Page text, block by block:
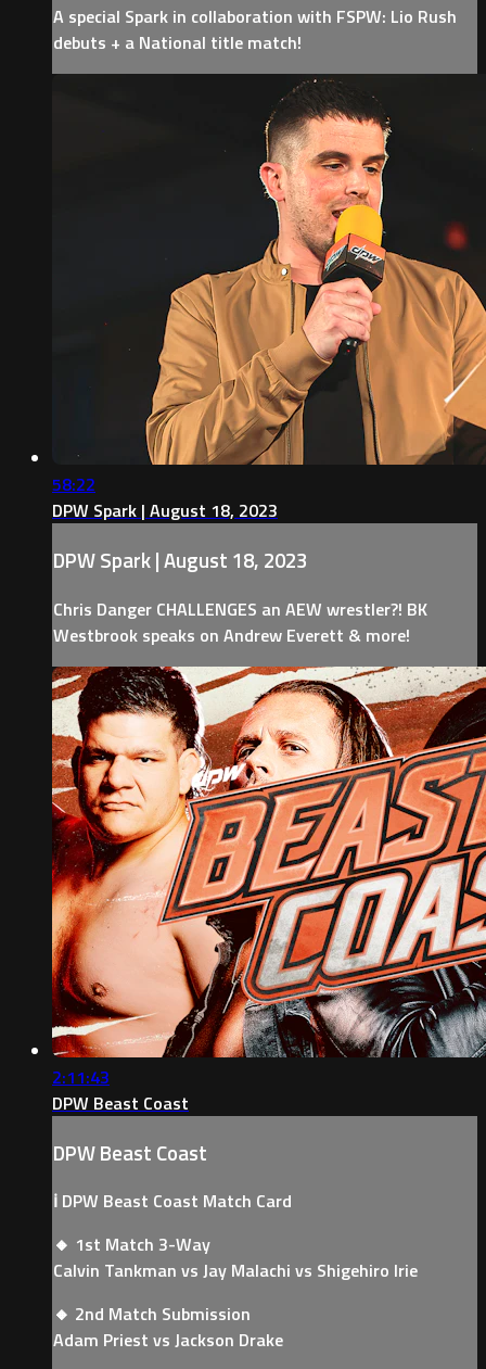
A special Spark in collaboration with FSPW: Lio Rush
debuts + a National title match!
58:22
DPW Spark | August 18, 2023
DPW Spark | August 18, 2023
Chris Danger CHALLENGES an AEW wrestler?! BK
Westbrook speaks on Andrew Everett & more!
2:11:43
DPW Beast Coast
DPW Beast Coast
ℹ️ DPW Beast Coast Match Card
🔸 1st Match 3-Way
Calvin Tankman vs Jay Malachi vs Shigehiro Irie
🔸 2nd Match Submission
Adam Priest vs Jackson Drake